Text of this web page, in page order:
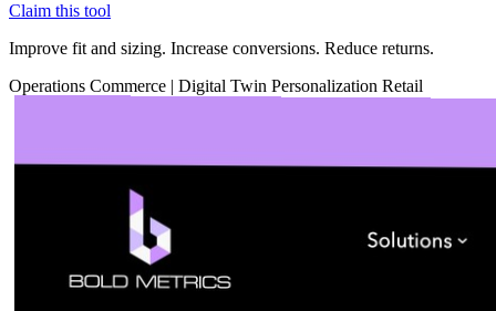
Claim this tool
Improve fit and sizing. Increase conversions. Reduce returns.
Operations Commerce | Digital Twin Personalization Retail